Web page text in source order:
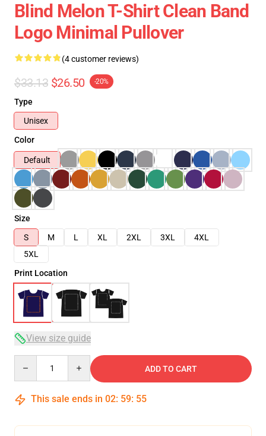
Blind Melon T-Shirt Clean Band
Logo Minimal Pullover
(4 customer reviews)
$33.13 $26.50 -20%
Type
Unisex
Color
Default
Size
S
M L XL 2XL 3XL
4XL
5XL
Print Location
View size guide
ADD TO CART
This sale ends in 02: 59: 54